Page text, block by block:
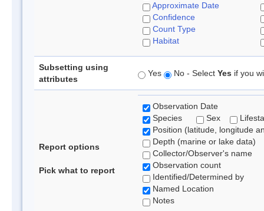
Approximate Date
Confidence
Count Type
Habitat
Subsetting using
attributes
Yes No - Select Yes if you
Report options
Pick what to report
Observation Date
Species
Sex
Position (latitude, longitude
Depth (marine or lake data)
Collector/Observer's name
Observation count
Identified/Determined by
Named Location
Notes